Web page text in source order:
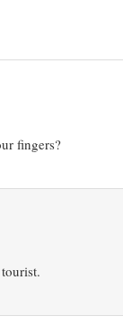
fingers?